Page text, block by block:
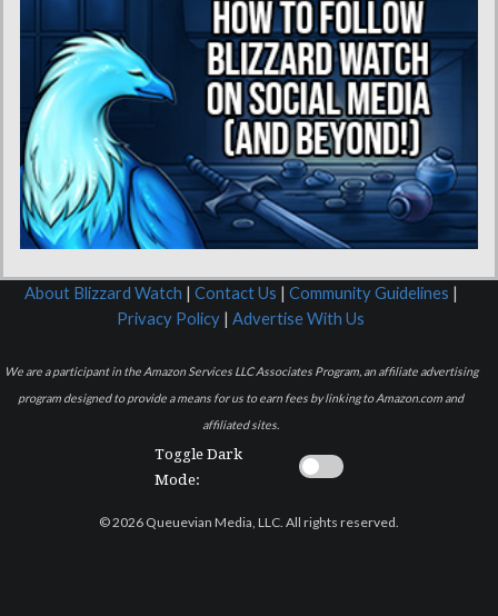
About Blizzard Watch | Contact Us | Community Guidelines |
Privacy Policy | Advertise With Us
We are a participant in the Amazon Services LLC Associates Program, an affiliate advertising
program designed to provide a means for us to earn fees by linking to Amazon.com and
affiliated sites.
Toggle Dark
Mode:
© 2026 Queuevian Media, LLC. All rights reserved.